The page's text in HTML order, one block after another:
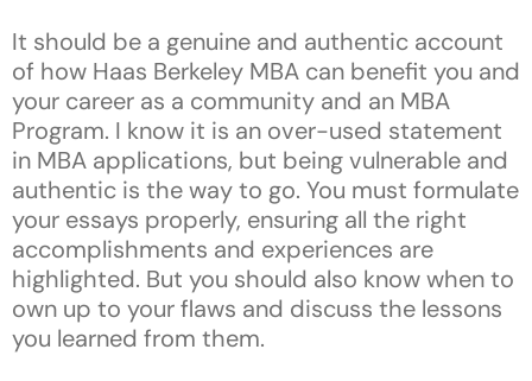
It should be a genuine and authentic account
of how Haas Berkeley MBA can benefit you and
your career as a community and an MBA
Program. I know it is an over-used statement
in MBA applications, but being vulnerable and
authentic is the way to go. You must formulate
your essays properly, ensuring all the right
accomplishments and experiences are
highlighted. But you should also know when to
own up to your flaws and discuss the lessons
you learned from them.